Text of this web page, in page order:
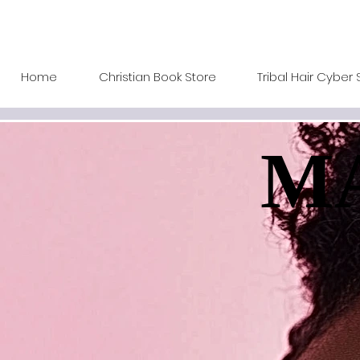
Home Christian Book Store Tribal Hair Cyber